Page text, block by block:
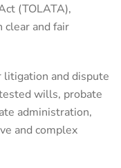
(TOLATA),
clear and fair
litigation and dispute
wills, probate
administration,
and complex